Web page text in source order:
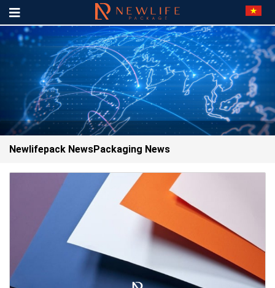
Newlifepack NewsPackaging News